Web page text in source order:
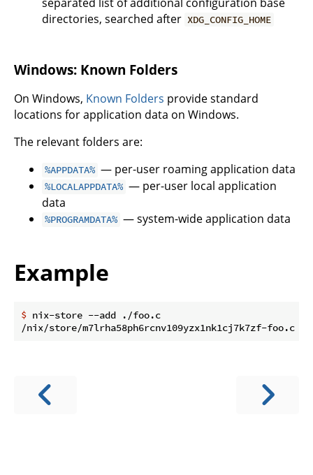
directories, searched after XDG_CONFIG_HOME
Windows: Known Folders
On Windows, Known Folders provide standard
locations for application data on Windows.
The relevant folders are:
%APPDATA% — per-user roaming application data
%LOCALAPPDATA% — per-user local application
data
%PROGRAMDATA% — system-wide application data
Example
$ nix-store --add ./foo.c